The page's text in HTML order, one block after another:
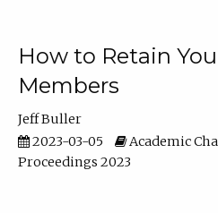
How to Retain
Members
Jeff Buller
2023-03-05
Academic
Proceedings 2023